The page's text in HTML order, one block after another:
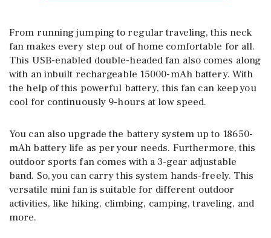
From running jumping to regular traveling, this neck
fan makes every step out of home comfortable for all.
This USB-enabled double-headed fan also comes along
with an inbuilt rechargeable 15000-mAh battery. With
the help of this powerful battery, this fan can keep you
cool for continuously 9-hours at low speed.
You can also upgrade the battery system up to 18650-
mAh battery life as per your needs. Furthermore, this
outdoor sports fan comes with a 3-gear adjustable
band. So, you can carry this system hands-freely. This
versatile mini fan is suitable for different outdoor
activities, like hiking, climbing, camping, traveling, and
more.